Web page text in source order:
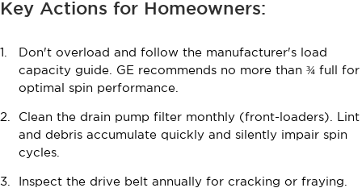
Key Actions for Homeowners:
Don't overload and follow the manufacturer's load
capacity guide. GE recommends no more than ¾ full for
optimal spin performance.
Clean the drain pump filter monthly (front-loaders). Lint
and debris accumulate quickly and silently impair spin
cycles.
Inspect the drive belt annually for cracking or fraying.